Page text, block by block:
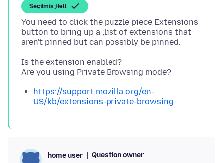
Seçilmiş Həll
You need to click the puzzle piece Extensions
button to bring up a ;list of extensions that
Is the extension enabled?
https://support.mozilla.org/en-
US/kb/extensions-private-browsing
home user Question owner